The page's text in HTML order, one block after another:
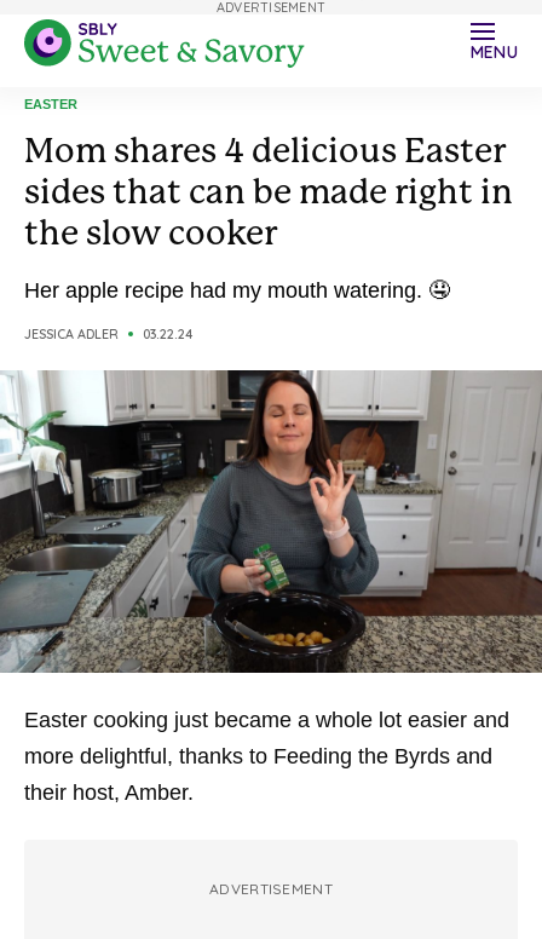
MENU
EASTER
Mom shares 4 delicious Easter
sides that can be made right in
the slow cooker
Her apple recipe had my mouth watering. 🤤
JESSICA ADLER 03.22.24
Easter cooking just became a whole lot easier and
more delightful, thanks to Feeding the Byrds and
their host, Amber.
ADVERTISEMENT
ADVERTISEMENT